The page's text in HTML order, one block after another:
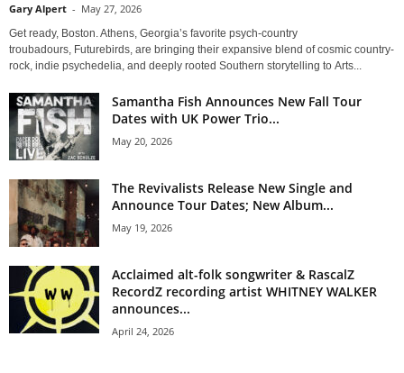
Gary Alpert - May 27, 2026
Get ready, Boston. Athens, Georgia’s favorite psych-country
troubadours, Futurebirds, are bringing their expansive blend of cosmic country-
rock, indie psychedelia, and deeply rooted Southern storytelling to Arts...
Samantha Fish Announces New Fall Tour
Dates with UK Power Trio...
May 20, 2026
The Revivalists Release New Single and
Announce Tour Dates; New Album...
May 19, 2026
Acclaimed alt-folk songwriter & RascalZ
RecordZ recording artist WHITNEY WALKER
announces...
April 24, 2026